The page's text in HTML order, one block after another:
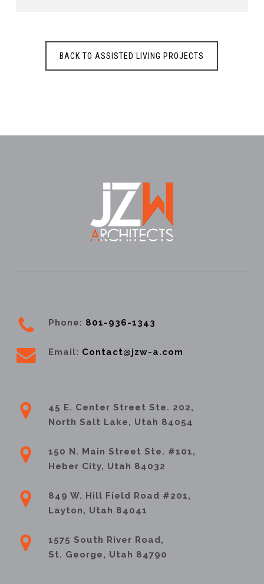
BACK TO ASSISTED LIVING PROJECTS
Phone: 801-936-1343
Email: Contact@jzw-a.com
45 E. Center Street Ste. 202,
North Salt Lake, Utah 84054
150 N. Main Street Ste. #101,
Heber City, Utah 84032
849 W. Hill Field Road #201,
Layton, Utah 84041
1575 South River Road,
St. George, Utah 84790